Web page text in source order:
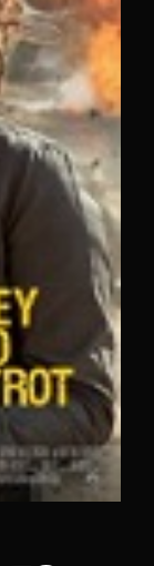
Password?